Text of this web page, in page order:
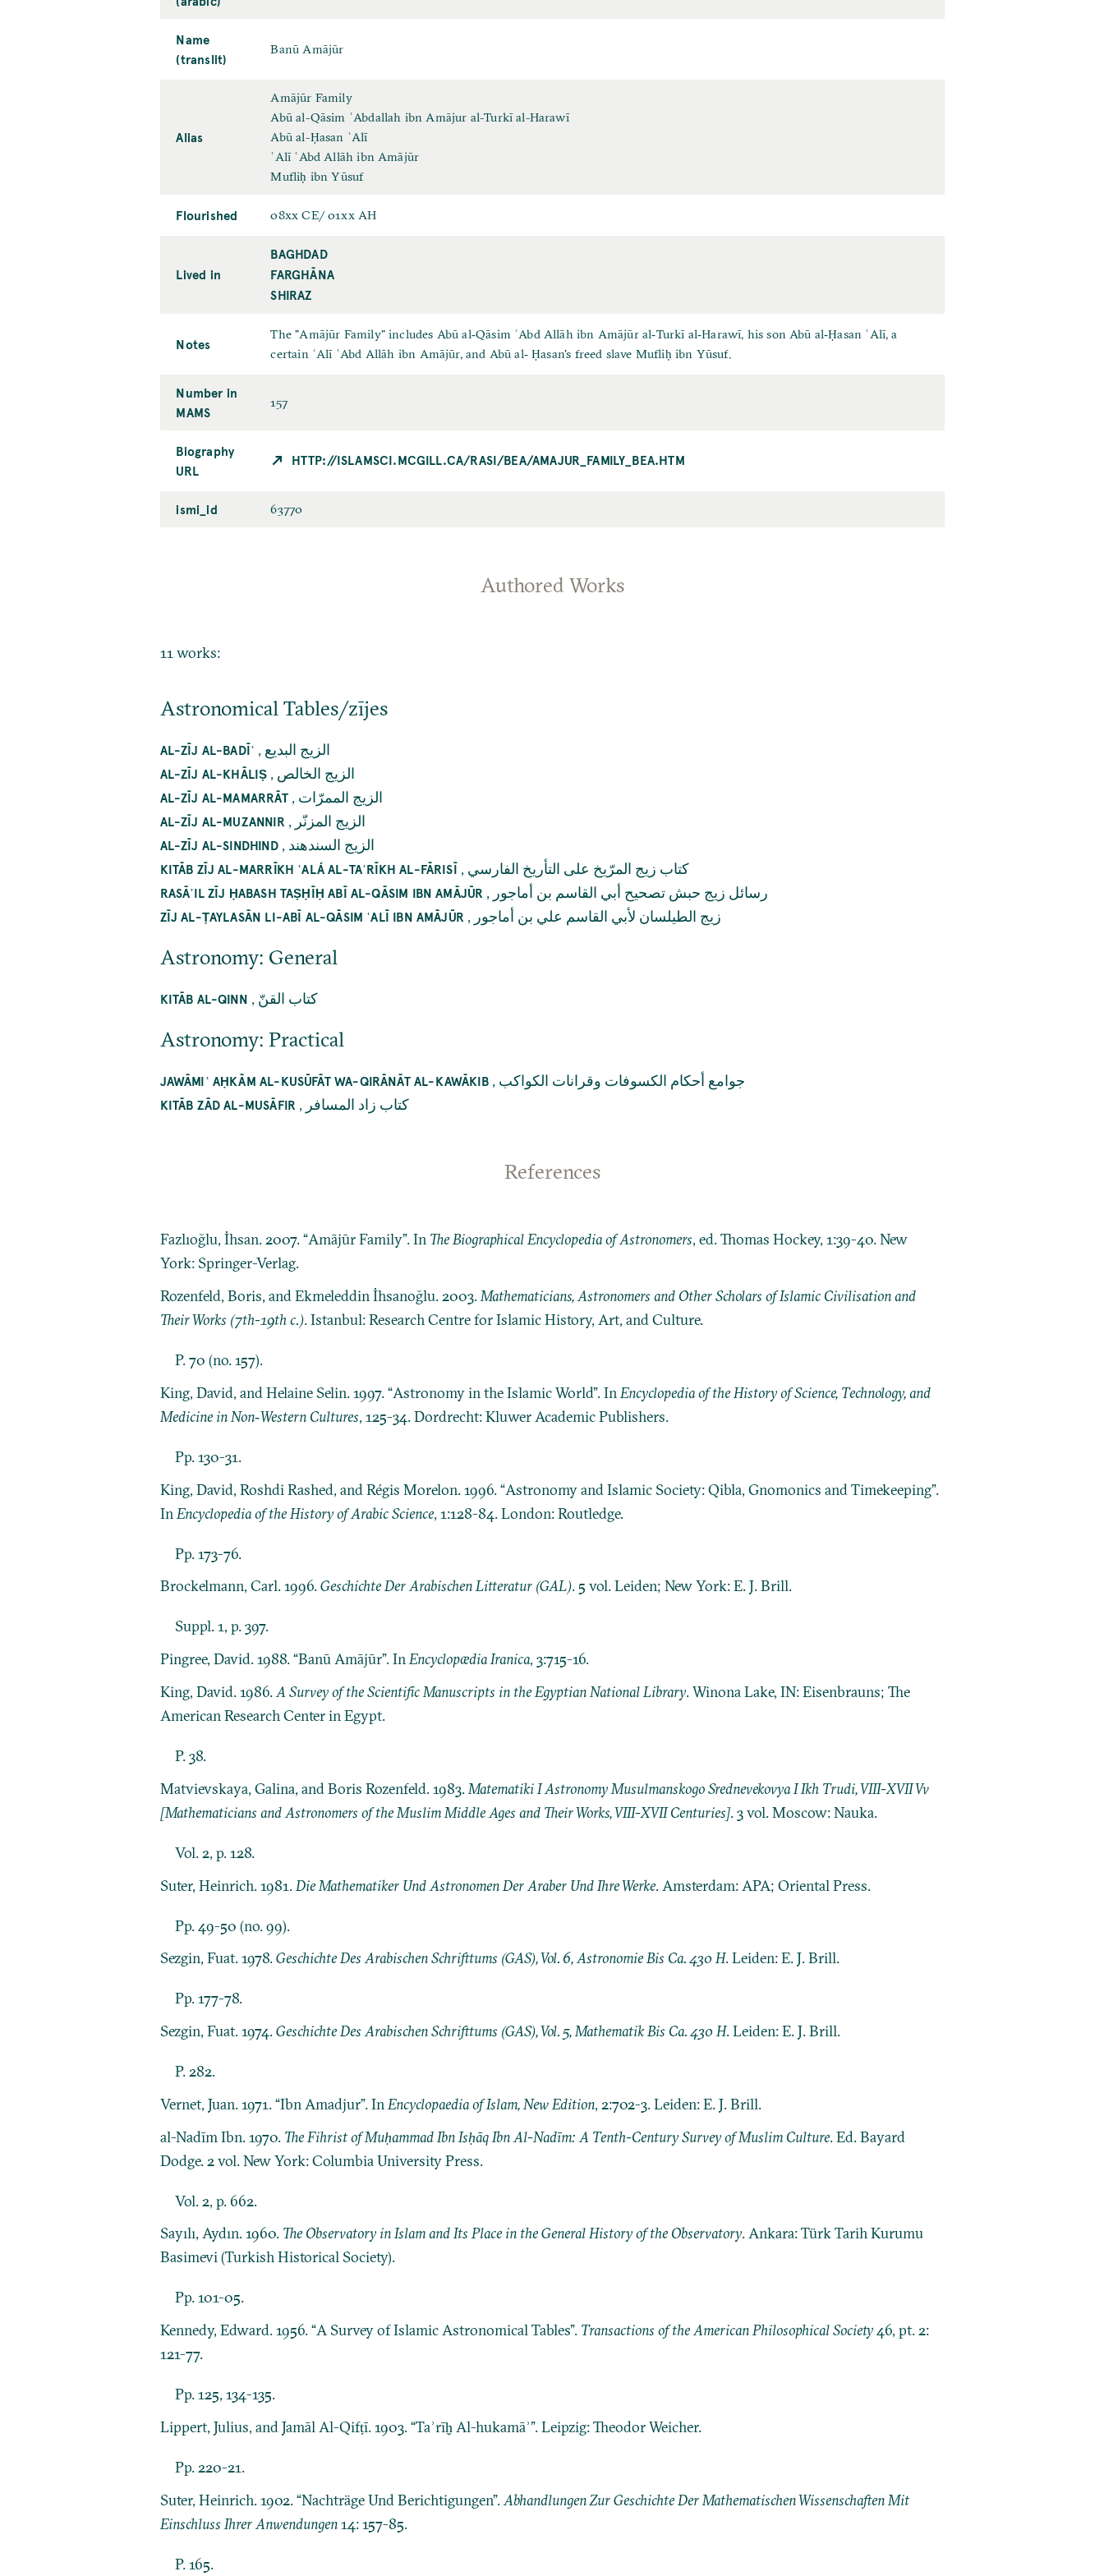
Name
(translit)
Banū Amājūr
Alias
Amājūr Family
Abū al-Qāsim ʿAbdallah ibn Amājur al-Turkī al-Harawī
Abū al-Ḥasan ʿAlī
ʿAlī ʿAbd Allāh ibn Amājūr
Mufliḥ ibn Yūsuf
Flourished 08xx CE/ 01xx AH
Lived in
BAGHDAD
FARGHĀNA
SHIRAZ
Notes
The "Amājūr Family" includes Abū al‐Qāsim ʿAbd Allāh ibn Amājūr al‐Turkī al‐Harawī, his son Abū al‐Ḥasan ʿAlī, a
certain ʿAlī ʿAbd Allāh ibn Amājūr, and Abū al‐ Ḥasan's freed slave Mufliḥ ibn Yūsuf.
Number in
MAMS
157
Biography
URL
HTTP://ISLAMSCI.MCGILL.CA/RASI/BEA/AMAJUR_FAMILY_BEA.HTM
ismi_id 63770
Authored Works
11 works:
Astronomical Tables/zījes
AL-ZĪJ AL-BADĪʿ , الزيج البديع
AL-ZĪJ AL-KHĀLIṢ , الزيج الخالص
AL-ZĪJ AL-MAMARRĀT, الزيج الممرّات
AL-ZĪJ AL-MUZANNIR , الزيج المزنّر
AL-ZĪJ AL-SINDHIND, الزيج السندهند
KITĀB ZĪJ AL-MARRĪKH ʿALÁ AL-TAʾRĪKH AL-FĀRISĪ, کتاب زيج المرّيخ علی التأريخ الفارسي
RASĀʾIL ZĪJ ḤABASH TAṢḤĪḤ ABĪ AL-QĀSIM IBN AMĀJŪR , رسائل زيج حبش تصحيح أبي القاسم بن أماجور
ZĪJ AL-ṬAYLASĀN LI-ABĪ AL-QĀSIM ʿALĪ IBN AMĀJŪR , زيج الطيلسان لأبي القاسم علي بن أماجور
Astronomy: General
KITĀB AL-QINN , کتاب القنّ
Astronomy: Practical
JAWĀMIʿ AḤKĀM AL-KUSŪFĀT WA-QIRĀNĀT AL-KAWĀKIB, جوامع أحکام الکسوفات وقرانات الکواکب
KITĀB ZĀD AL-MUSĀFIR , كتاب زاد المسافر
References
Fazlıoğlu, İhsan. 2007. “Amājūr Family”. In The Biographical Encyclopedia of Astronomers, ed. Thomas Hockey, 1:39-40. New
York: Springer-Verlag.
Rozenfeld, Boris, and Ekmeleddin İhsanoğlu. 2003.Mathematicians, Astronomers and Other Scholars of Islamic Civilisation and
Their Works (7th-19th c.). Istanbul: Research Centre for Islamic History, Art, and Culture.
P. 70 (no. 157).
King, David, and Helaine Selin. 1997. “Astronomy in the Islamic World”. InEncyclopedia of the History of Science, Technology, and
Medicine in Non‐Western Cultures, 125-34. Dordrecht: Kluwer Academic Publishers.
Pp. 130-31.
King, David, Roshdi Rashed, and Régis Morelon. 1996. “Astronomy and Islamic Society: Qibla, Gnomonics and Timekeeping”.
In Encyclopedia of the History of Arabic Science, 1:128-84. London: Routledge.
Pp. 173-76.
Brockelmann, Carl. 1996.Geschichte Der Arabischen Litteratur (GAL). 5 vol. Leiden; New York: E. J. Brill.
Suppl. 1, p. 397.
Pingree, David. 1988. “Banū Amājūr”. InEncyclopædia Iranica, 3:715-16.
King, David. 1986.A Survey of the Scientific Manuscripts in the Egyptian National Library. Winona Lake, IN: Eisenbrauns; The
American Research Center in Egypt.
P. 38.
Matvievskaya, Galina, and Boris Rozenfeld. 1983.Matematiki I Astronomy Musulmanskogo Srednevekovya I Ikh Trudi, VIII-XVII Vv
[Mathematicians and Astronomers of the Muslim Middle Ages and Their Works, VIII-XVII Centuries]. 3 vol. Moscow: Nauka.
Vol. 2, p. 128.
Suter, Heinrich. 1981. Die Mathematiker Und Astronomen Der Araber Und Ihre Werke. Amsterdam: APA; Oriental Press.
Pp. 49-50 (no. 99).
Sezgin, Fuat. 1978.Geschichte Des Arabischen Schrifttums (GAS), Vol. 6, Astronomie Bis Ca. 430 H. Leiden: E. J. Brill.
Pp. 177-78.
Sezgin, Fuat. 1974.Geschichte Des Arabischen Schrifttums (GAS), Vol. 5, Mathematik Bis Ca. 430 H. Leiden: E. J. Brill.
P. 282.
Vernet, Juan. 1971. “Ibn Amadjur”. InEncyclopaedia of Islam, New Edition, 2:702-3. Leiden: E. J. Brill.
al-Nadīm Ibn. 1970. The Fihrist of Muḥammad Ibn Isḥāq Ibn Al-Nadīm: A Tenth-Century Survey of Muslim Culture. Ed. Bayard
Dodge. 2 vol. New York: Columbia University Press.
Vol. 2, p. 662.
Sayılı, Aydın. 1960. The Observatory in Islam and Its Place in the General History of the Observatory. Ankara: Türk Tarih Kurumu
Basimevi (Turkish Historical Society).
Pp. 101-05.
Kennedy, Edward. 1956. “A Survey of Islamic Astronomical Tables”. Transactions of the American Philosophical Society46, pt. 2:
121-77.
Pp. 125, 134-135.
Lippert, Julius, and Jamāl Al-Qifṭī. 1903. “Taʾrīḫ Al-hukamāʾ”. Leipzig: Theodor Weicher.
Pp. 220-21.
Suter, Heinrich. 1902. “Nachträge Und Berichtigungen”.Abhandlungen Zur Geschichte Der Mathematischen Wissenschaften Mit
Einschluss Ihrer Anwendungen14: 157-85.
P. 165.